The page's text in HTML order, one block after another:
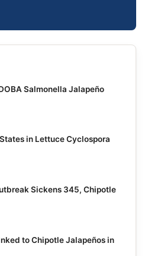
Salmonella Jalapeño
in Lettuce Cyclospora
Sickens 345, Chipotle
to Chipotle Jalapeños in